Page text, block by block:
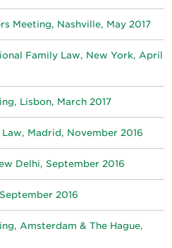
Meeting, Nashville, May 2017
Family Law, New York, April
Lisbon, March 2017
Madrid, November 2016
Delhi, September 2016
2016
Amsterdam & The Hague,